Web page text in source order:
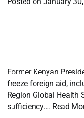
Former Kenyan
freeze foreign aid,
Region Global Health
sufficiency.… Read